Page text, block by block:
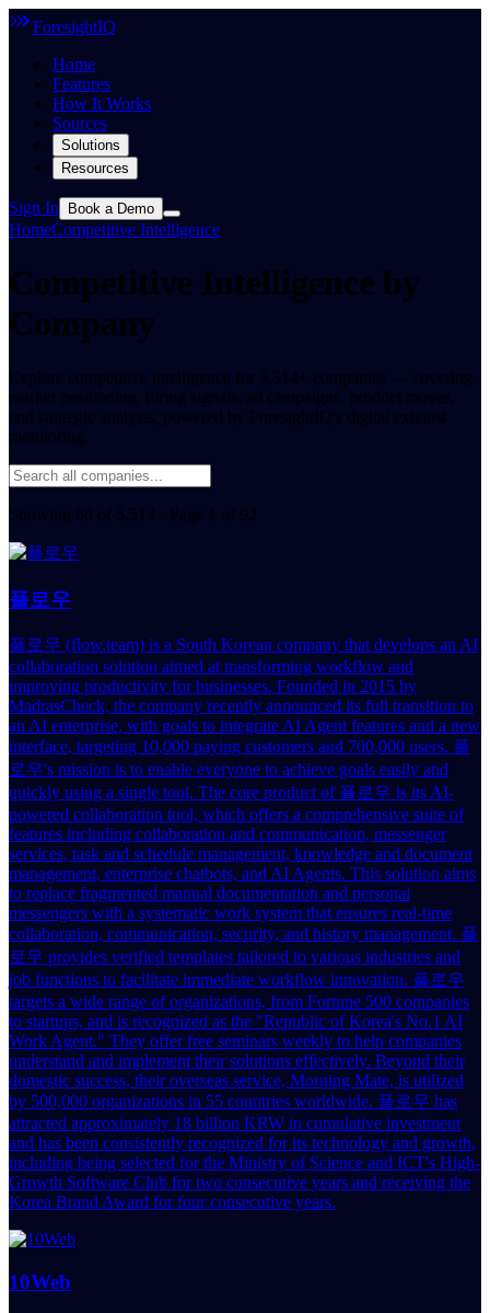
ForesightIQ
Home
Features
How It Works
Sources
Solutions
Resources
Sign In Book a Demo
HomeCompetitive Intelligence
Competitive Intelligence by
Company
Explore competitive intelligence for 5,514+ companies — covering
market positioning, hiring signals, ad campaigns, product moves,
and strategic analysis, powered by ForesightIQ's digital exhaust
monitoring.
Showing 60 of 5,514 · Page 1 of 92
플로우
플로우 (flow.team) is a South Korean company that develops an AI
collaboration solution aimed at transforming workflow and
improving productivity for businesses. Founded in 2015 by
MadrasCheck, the company recently announced its full transition to
an AI enterprise, with goals to integrate AI Agent features and a new
interface, targeting 10,000 paying customers and 700,000 users. 플
로우's mission is to enable everyone to achieve goals easily and
quickly using a single tool. The core product of 플로우 is its AI-
powered collaboration tool, which offers a comprehensive suite of
features including collaboration and communication, messenger
services, task and schedule management, knowledge and document
management, enterprise chatbots, and AI Agents. This solution aims
to replace fragmented manual documentation and personal
messengers with a systematic work system that ensures real-time
collaboration, communication, security, and history management. 플
로우 provides verified templates tailored to various industries and
job functions to facilitate immediate workflow innovation. 플로우
targets a wide range of organizations, from Fortune 500 companies
to startups, and is recognized as the "Republic of Korea's No.1 AI
Work Agent." They offer free seminars weekly to help companies
understand and implement their solutions effectively. Beyond their
domestic success, their overseas service, Morning Mate, is utilized
by 500,000 organizations in 55 countries worldwide. 플로우 has
attracted approximately 18 billion KRW in cumulative investment
and has been consistently recognized for its technology and growth,
including being selected for the Ministry of Science and ICT's High-
Growth Software Club for two consecutive years and receiving the
Korea Brand Award for four consecutive years.
10Web